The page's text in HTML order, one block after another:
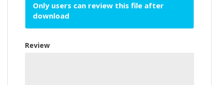
Only users can review this file after
download
Review